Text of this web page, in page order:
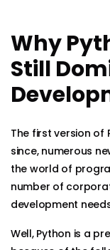
Why
Still
The first version of
since, numerous
the world of
number of
development
Well, Python is a